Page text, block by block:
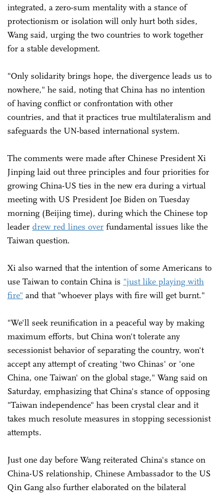
integrated, a zero-sum mentality with a stance of
protectionism or isolation will only hurt both sides,
Wang said, urging the two countries to work together
for a stable development.
"Only solidarity brings hope, the divergence leads us to
nowhere," he said, noting that China has no intention
of having conflict or confrontation with other
countries, and that it practices true multilateralism and
safeguards the UN-based international system.
The comments were made after Chinese President Xi
Jinping laid out three principles and four priorities for
growing China-US ties in the new era during a virtual
meeting with US President Joe Biden on Tuesday
morning (Beijing time), during which the Chinese top
leader drew red lines over fundamental issues like the
Taiwan question.
Xi also warned that the intention of some Americans to
use Taiwan to contain China is "just like playing with
fire" and that "whoever plays with fire will get burnt."
"We'll seek reunification in a peaceful way by making
maximum efforts, but China won't tolerate any
secessionist behavior of separating the country, won't
accept any attempt of creating 'two Chinas' or 'one
China, one Taiwan' on the global stage," Wang said on
Saturday, emphasizing that China's stance of opposing
"Taiwan independence" has been crystal clear and it
takes much resolute measures in stopping secessionist
attempts.
Just one day before Wang reiterated China's stance on
China-US relationship, Chinese Ambassador to the US
Qin Gang also further elaborated on the bilateral